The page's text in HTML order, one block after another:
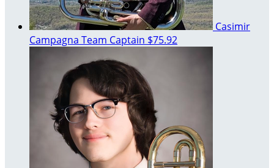
Casimir
Campagna Team Captain $75.92